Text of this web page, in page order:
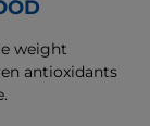
weight
antioxidants